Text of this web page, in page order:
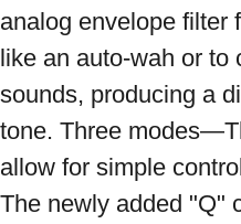
analog envelope filter
like an auto-wah or to
sounds, producing a
tone. Three
allow for simple
The newly added "Q"